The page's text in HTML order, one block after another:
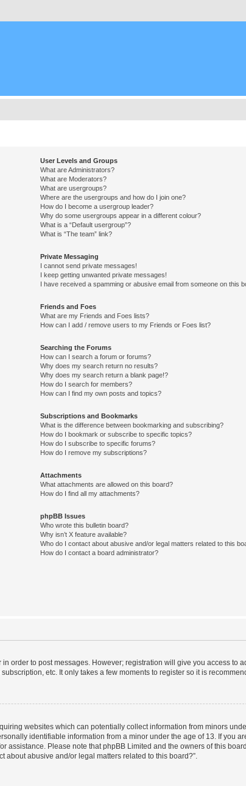
User Levels and Groups
What are Administrators?
What are Moderators?
What are usergroups?
Where are the usergroups and how do I join one?
How do I become a usergroup leader?
Why do some usergroups appear in a different colour?
What is a “Default usergroup”?
What is “The team” link?
Private Messaging
I cannot send private messages!
I keep getting unwanted private messages!
I have received a spamming or abusive email from someone on this
Friends and Foes
What are my Friends and Foes lists?
How can I add / remove users to my Friends or Foes list?
Searching the Forums
How can I search a forum or forums?
Why does my search return no results?
Why does my search return a blank page!?
How do I search for members?
How can I find my own posts and topics?
Subscriptions and Bookmarks
What is the difference between bookmarking and subscribing?
How do I bookmark or subscribe to specific topics?
How do I subscribe to specific forums?
How do I remove my subscriptions?
Attachments
What attachments are allowed on this board?
How do I find all my attachments?
phpBB Issues
Who wrote this bulletin board?
Why isn’t X feature available?
Who do I contact about abusive and/or legal matters related to this
How do I contact a board administrator?
order to post messages. However; registration will give you access to
etc. It only takes a few moments to register so it is
websites which can potentially collect information from minors
identifiable information from a minor under the age of 13. If you
assistance. Please note that phpBB Limited and the owners of this
about abusive and/or legal matters related to this board?”.